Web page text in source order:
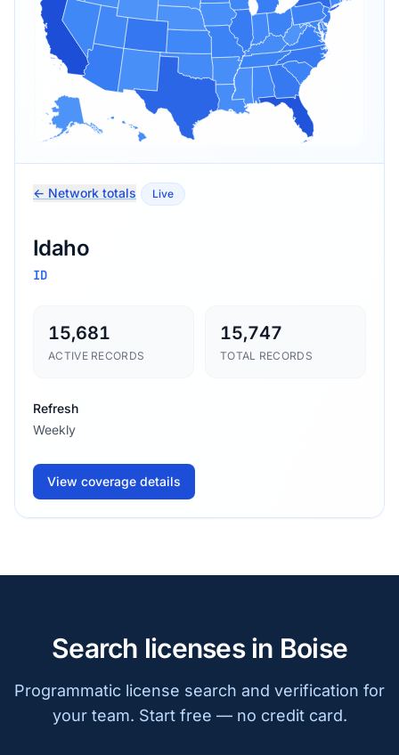
← Network totals Live
Idaho
ID
15,681
ACTIVE RECORDS
15,747
TOTAL RECORDS
Refresh
Weekly
View coverage details
Search licenses in Boise
Programmatic license search and verification for
your team. Start free — no credit card.